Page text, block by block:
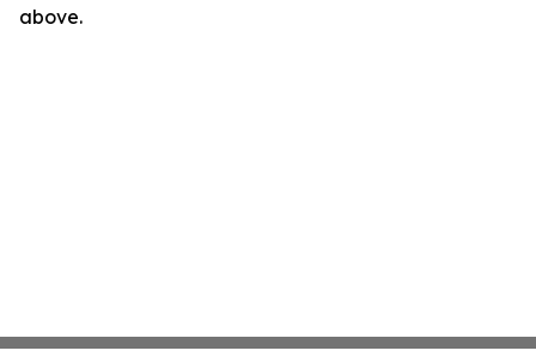
above.